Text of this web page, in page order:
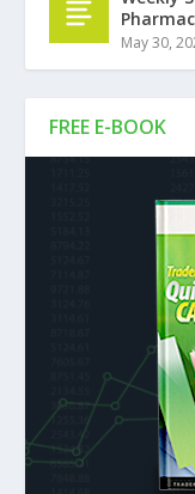
FREE E-BOOK
May 30,